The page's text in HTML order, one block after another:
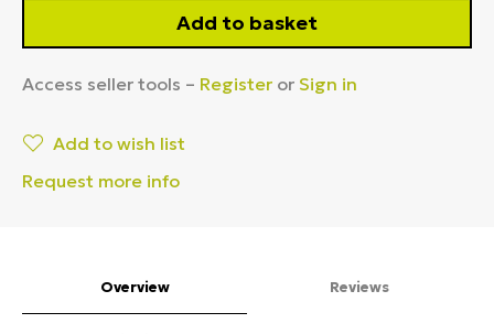
Add to basket
Access seller tools – Register or Sign in
Add to wish list
Request more info
Overview Reviews